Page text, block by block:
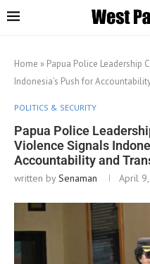
Home » Papua Police Leadership
Indonesia’s Push for
POLITICS & SECURITY
Papua Police
Violence Signals
Accountability and
written bySenaman April